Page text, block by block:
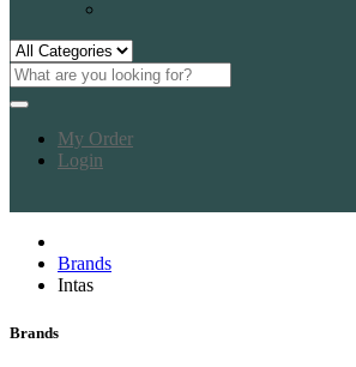
My Order
Login
Brands
Intas
Brands